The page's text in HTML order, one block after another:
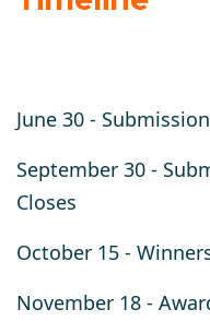
June 30 -
September 30 -
Closes
October 15 -
November 18 -